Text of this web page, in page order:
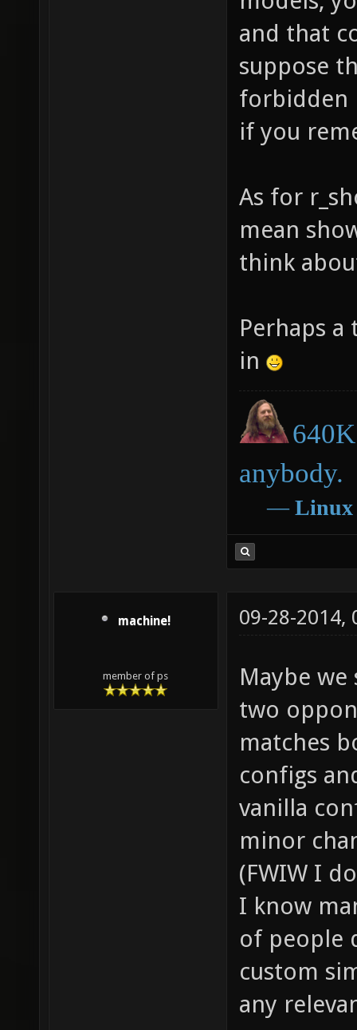
and that
suppose
forbidden
if you
As for
mean
think
Perhaps
in
anybody.
― Linux
machine!
member of ps
09-28-2014,
Maybe
two
matches
configs
vanilla
minor
(FWIW I
I know
of people
custom
any